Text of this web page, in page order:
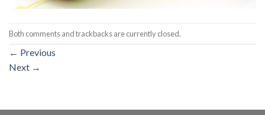
Both comments and trackbacks are currently closed.
← Previous
Next →